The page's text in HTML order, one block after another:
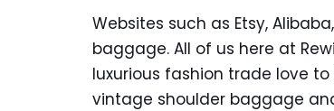
Websites such as Etsy,
baggage. All of us here at
luxurious fashion trade love
vintage shoulder baggage